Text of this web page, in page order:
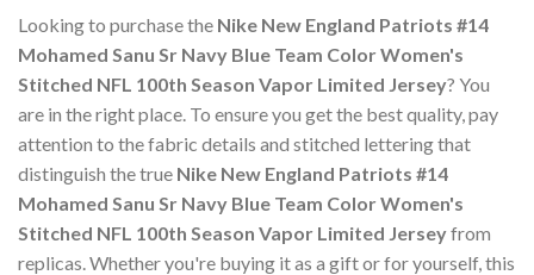
Looking to purchase the Nike New England Patriots #14
Mohamed Sanu Sr Navy Blue Team Color Women's
Stitched NFL 100th Season Vapor Limited Jersey? You
are in the right place. To ensure you get the best quality, pay
attention to the fabric details and stitched lettering that
distinguish the true Nike New England Patriots #14
Mohamed Sanu Sr Navy Blue Team Color Women's
Stitched NFL 100th Season Vapor Limited Jerseyfrom
replicas. Whether you're buying it as a gift or for yourself, this